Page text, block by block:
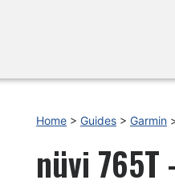
Home > Guides > Garmin
nüvi 765T